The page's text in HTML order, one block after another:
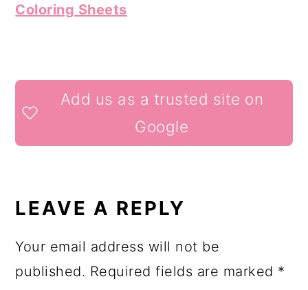
Coloring Sheets
READER
INTERACTIONS
Add us as a trusted site on
Google
LEAVE A REPLY
Your email address will not be
published. Required fields are marked *